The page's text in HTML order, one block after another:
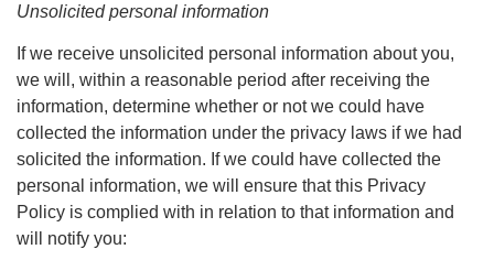
Unsolicited personal information
If we receive unsolicited personal information about you,
we will, within a reasonable period after receiving the
information, determine whether or not we could have
collected the information under the privacy laws if we had
solicited the information. If we could have collected the
personal information, we will ensure that this Privacy
Policy is complied with in relation to that information and
will notify you: